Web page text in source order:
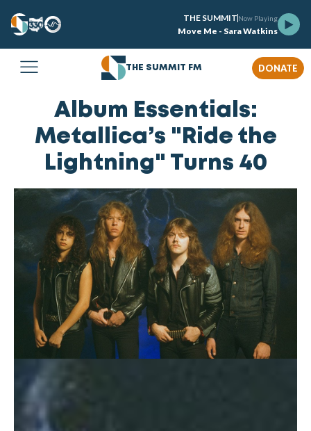
THE SUMMIT Now Playing
Move Me - Sara Watkins
THE SUMMIT FM DONATE
Album Essentials:
Metallica’s "Ride the
Lightning" Turns 40